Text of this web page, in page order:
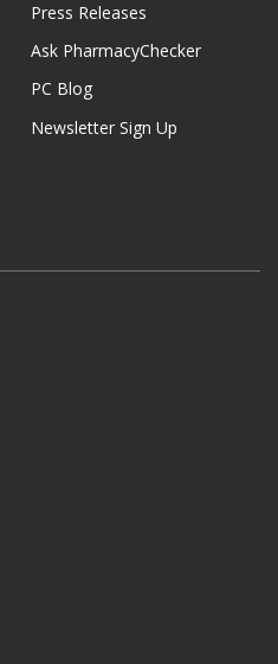
Press Releases
Ask PharmacyChecker
PC Blog
Newsletter Sign Up